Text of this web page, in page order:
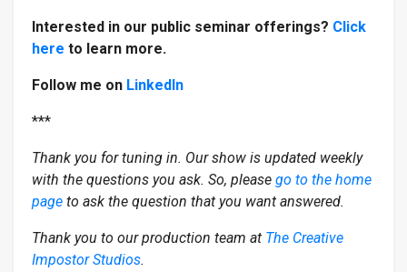
Interested in our public seminar offerings? Click
here to learn more.
Follow me on LinkedIn
***
Thank you for tuning in. Our show is updated weekly
with the questions you ask. So, please go to the home
page to ask the question that you want answered.
Thank you to our production team at The Creative
Impostor Studios.